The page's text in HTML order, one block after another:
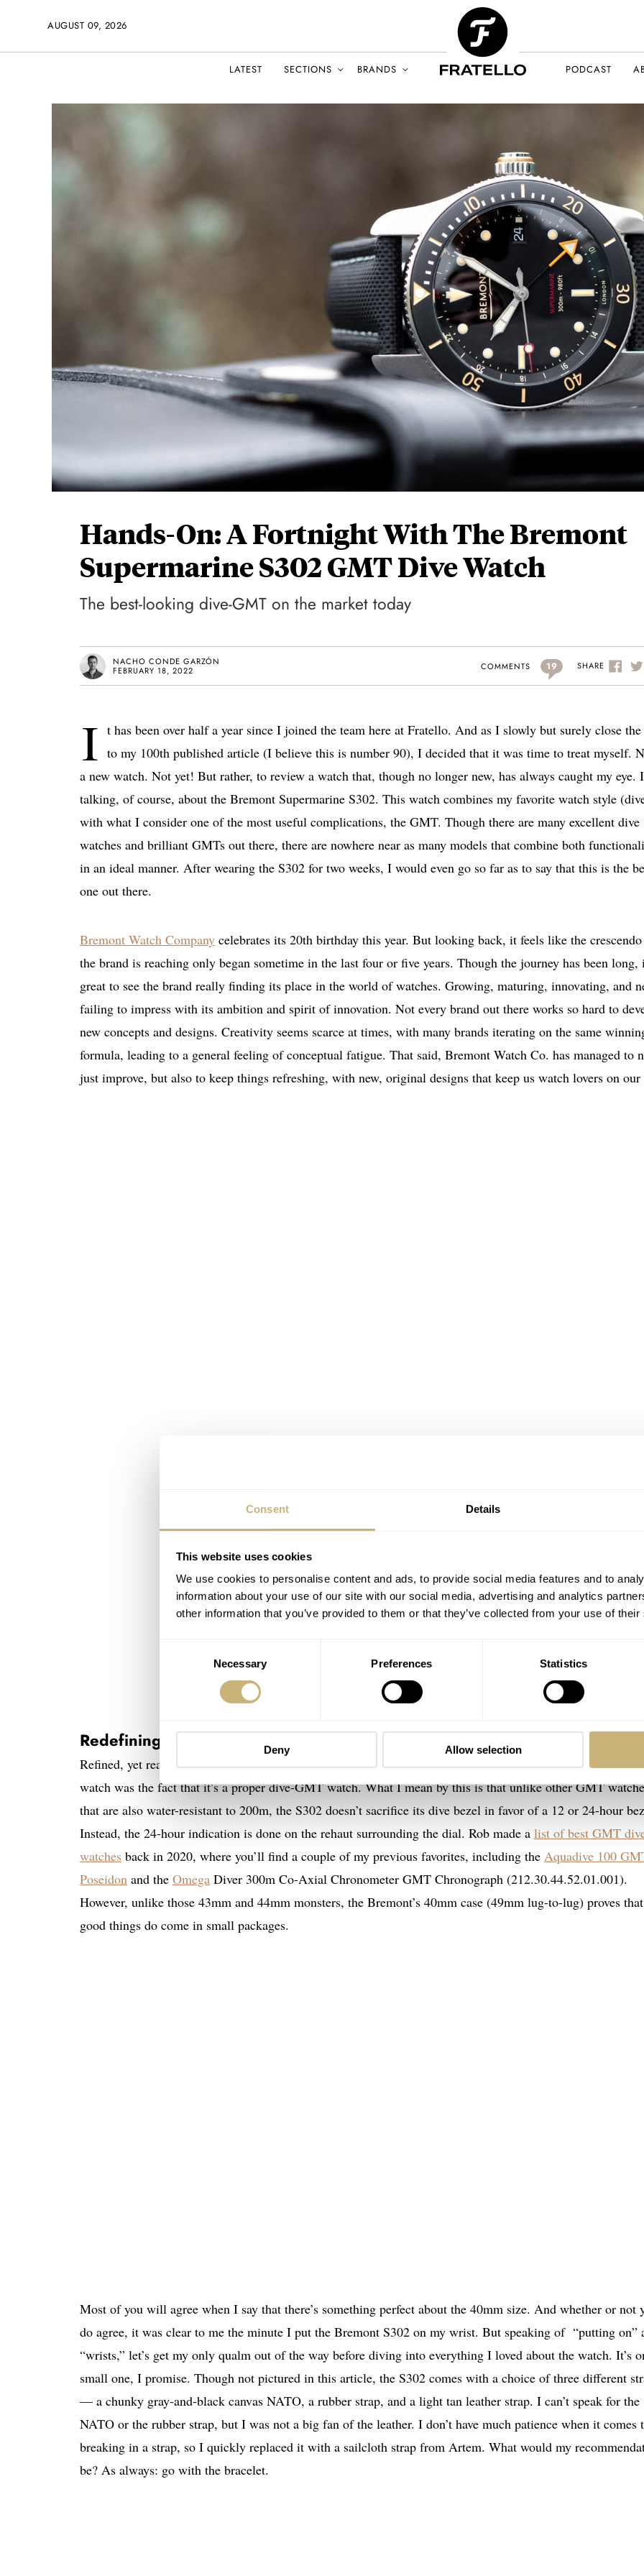
Consent Details
This website uses cookies
We use cookies to personalise content and ads, to provide social media features and to
information about your use of our site with our social media, advertising and analytics
other information that you’ve provided to them or that they’ve collected from your use of
Necessary Preferences Statistics
Deny Allow selection
AUGUST 09, 2026
LATEST SECTIONS BRANDS PODCAST
Hands-On: A Fortnight With The Bremont
Supermarine S302 GMT Dive Watch
The best-looking dive-GMT on the market today
NACHO CONDE GARZÓN
FEBRUARY 18, 2022
COMMENTS 19 SHARE
I t has been over half a year since I joined the team here at Fratello. And as I slowly but surely close the
to my 100th published article (I believe this is number 90), I decided that it was time to treat myself.
a new watch. Not yet! But rather, to review a watch that, though no longer new, has always caught my eye.
talking, of course, about the Bremont Supermarine S302. This watch combines my favorite watch style
with what I consider one of the most useful complications, the GMT. Though there are many excellent dive
watches and brilliant GMTs out there, there are nowhere near as many models that combine both
in an ideal manner. After wearing the S302 for two weeks, I would even go so far as to say that this is the
one out there.
Bremont Watch Company celebrates its 20th birthday this year. But looking back, it feels like the
the brand is reaching only began sometime in the last four or five years. Though the journey has been long,
great to see the brand really finding its place in the world of watches. Growing, maturing, innovating, and
failing to impress with its ambition and spirit of innovation. Not every brand out there works so hard to
new concepts and designs. Creativity seems scarce at times, with many brands iterating on the same
formula, leading to a general feeling of conceptual fatigue. That said, Bremont Watch Co. has managed to
just improve, but also to keep things refreshing, with new, original designs that keep us watch lovers on our
Redefining the norm
Refined, yet ready for adventure — the Bremont S302 ticks a lot of boxes. Yet the key factor that drew me
watch was the fact that it’s a proper dive-GMT watch. What I mean by this is that unlike other GMT
that are also water-resistant to 200m, the S302 doesn’t sacrifice its dive bezel in favor of a 12 or 24-hour
Instead, the 24-hour indication is done on the rehaut surrounding the dial. Rob made a list of best GMT
watches back in 2020, where you’ll find a couple of my previous favorites, including the Aquadive 100
Poseidon and the Omega Diver 300m Co-Axial Chronometer GMT Chronograph (212.30.44.52.01.001).
However, unlike those 43mm and 44mm monsters, the Bremont’s 40mm case (49mm lug-to-lug) proves that
good things do come in small packages.
Most of you will agree when I say that there’s something perfect about the 40mm size. And whether or not
do agree, it was clear to me the minute I put the Bremont S302 on my wrist. But speaking of “putting on”
“wrists,” let’s get my only qualm out of the way before diving into everything I loved about the watch. It’s
small one, I promise. Though not pictured in this article, the S302 comes with a choice of three different
— a chunky gray-and-black canvas NATO, a rubber strap, and a light tan leather strap. I can’t speak for the
NATO or the rubber strap, but I was not a big fan of the leather. I don’t have much patience when it comes
breaking in a strap, so I quickly replaced it with a sailcloth strap from Artem. What would my
be? As always: go with the bracelet.